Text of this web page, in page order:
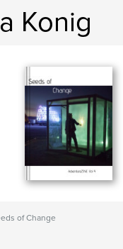
Konig
of Change